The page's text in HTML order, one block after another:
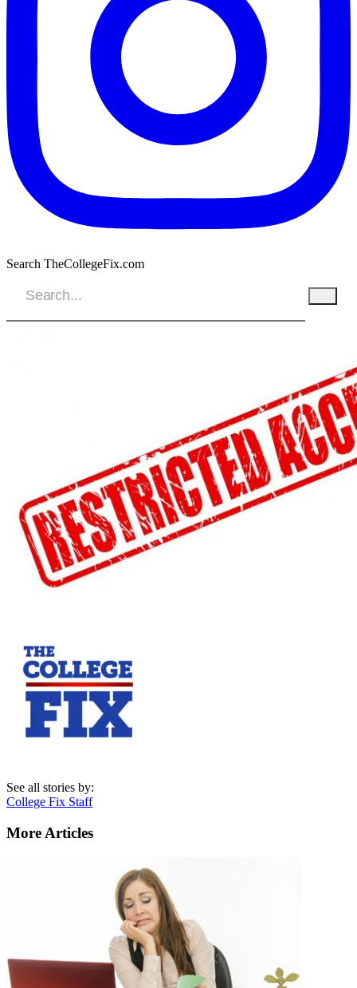
Search TheCollegeFix.com
See all stories by:
College Fix Staff
More Articles